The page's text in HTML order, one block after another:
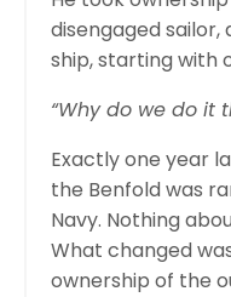
disengaged
ship, starting with
“Why do we do it
Exactly one year
the Benfold was
Navy. Nothing
What changed
ownership of the